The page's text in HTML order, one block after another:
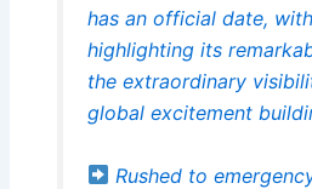
has an official date,
highlighting its
the extraordinary
global excitement
Rushed to